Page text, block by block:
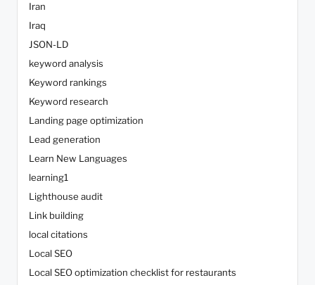
Iran
Iraq
JSON-LD
keyword analysis
Keyword rankings
Keyword research
Landing page optimization
Lead generation
Learn New Languages
learning1
Lighthouse audit
Link building
local citations
Local SEO
Local SEO optimization checklist for restaurants